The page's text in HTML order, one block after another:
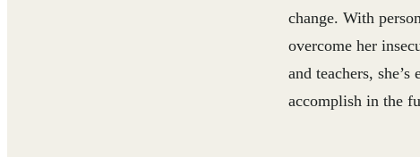
change. With
overcome her
and teachers,
accomplish in the